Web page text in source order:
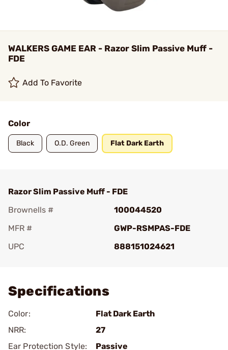
WALKERS GAME EAR - Razor Slim Passive Muff -
FDE
Add To Favorite
Color
Black O.D. Green Flat Dark Earth
Razor Slim Passive Muff - FDE
Brownells #
100044520
MFR #
GWP-RSMPAS-FDE
UPC
888151024621
Specifications
Color:
Flat Dark Earth
NRR:
27
Ear Protection Style:
Passive